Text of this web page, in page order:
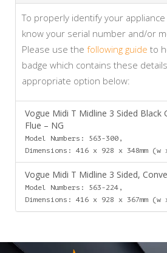
To properly identify your
know your serial number and/or
Please use the following guide to
badge which contains these
appropriate option below:
Vogue Midi T Midline 3 Sided Black
Flue – NG
Model Numbers: 563-300,
Dimensions: 416 x 928 x 348mm
Vogue Midi T Midline 3 Sided,
Model Numbers: 563-224,
Dimensions: 416 x 928 x 367mm